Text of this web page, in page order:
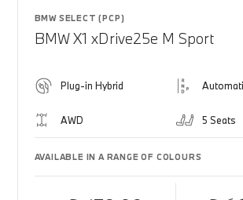
BMW SELECT (PCP)
BMW X1 xDrive25e M Sport
Plug-in Hybrid
AWD 5 Seats
AVAILABLE IN A RANGE OF COLOURS